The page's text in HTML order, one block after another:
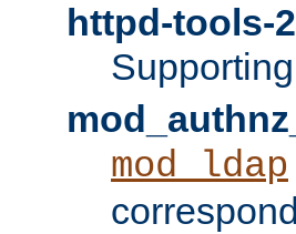
httpd-tools-
mod_ldap